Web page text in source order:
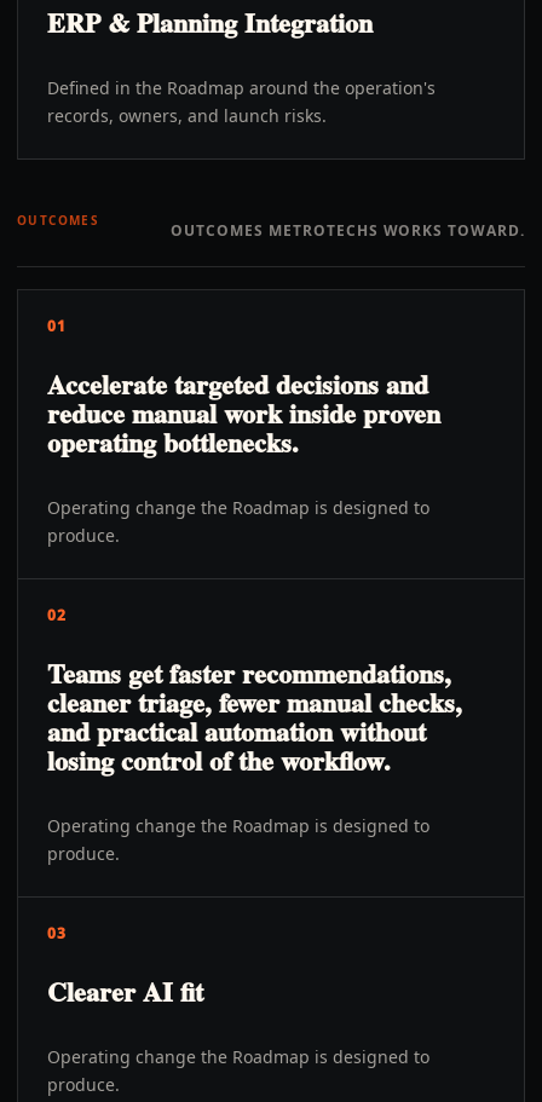
ERP & Planning Integration
Defined in the Roadmap around the operation's
records, owners, and launch risks.
OUTCOMES OUTCOMES METROTECHS WORKS TOWARD.
01
Accelerate targeted decisions and
reduce manual work inside proven
operating bottlenecks.
Operating change the Roadmap is designed to
produce.
02
Teams get faster recommendations,
cleaner triage, fewer manual checks,
and practical automation without
losing control of the workflow.
Operating change the Roadmap is designed to
produce.
03
Clearer AI fit
Operating change the Roadmap is designed to
produce.